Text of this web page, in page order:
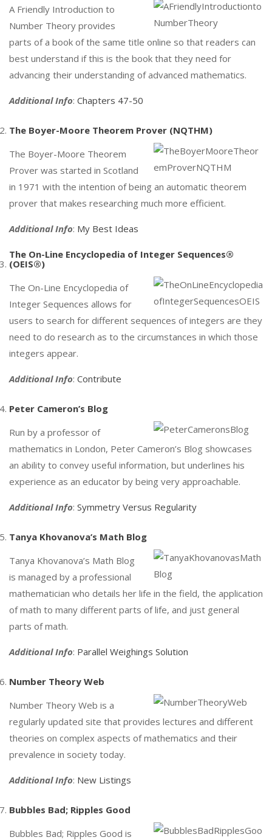
A Friendly Introduction to
Number Theory provides
parts of a book of the same title online so that readers can
best understand if this is the book that they need for
advancing their understanding of advanced mathematics.
Additional Info: Chapters 47-50
The Boyer-Moore Theorem Prover (NQTHM)
The Boyer-Moore Theorem
Prover was started in Scotland
in 1971 with the intention of being an automatic theorem
prover that makes researching much more efficient.
Additional Info: My Best Ideas
The On-Line Encyclopedia of Integer Sequences®
(OEIS®)
The On-Line Encyclopedia of
Integer Sequences allows for
users to search for different sequences of integers are they
need to do research as to the circumstances in which those
integers appear.
Additional Info: Contribute
Peter Cameron’s Blog
Run by a professor of
mathematics in London, Peter Cameron’s Blog showcases
an ability to convey useful information, but underlines his
experience as an educator by being very approachable.
Additional Info: Symmetry Versus Regularity
Tanya Khovanova’s Math Blog
Tanya Khovanova’s Math Blog
is managed by a professional
mathematician who details her life in the field, the application
of math to many different parts of life, and just general
parts of math.
Additional Info: Parallel Weighings Solution
Number Theory Web
Number Theory Web is a
regularly updated site that provides lectures and different
theories on complex aspects of mathematics and their
prevalence in society today.
Additional Info: New Listings
Bubbles Bad; Ripples Good
Bubbles Bad; Ripples Good is